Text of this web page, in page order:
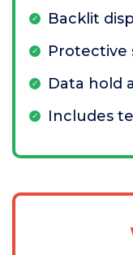
Backlit
Protective
Data hold
Includes